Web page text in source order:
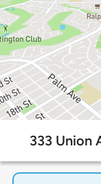
333 Union